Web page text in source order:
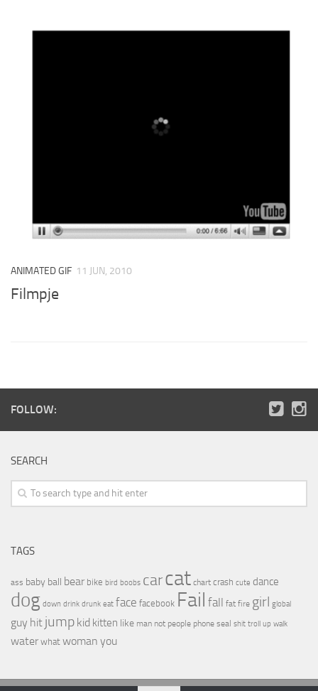
ANIMATED GIF 11 JUN, 2010
Filmpje
FOLLOW:
SEARCH
TAGS
ass baby ball bear bike bird boobs carcat chart crash cute dance
dog down drink drunk eat face facebook Fail fall fat fire girl global
guy hit jump kid kitten like man not people phone seal shit troll up walk
water what woman you